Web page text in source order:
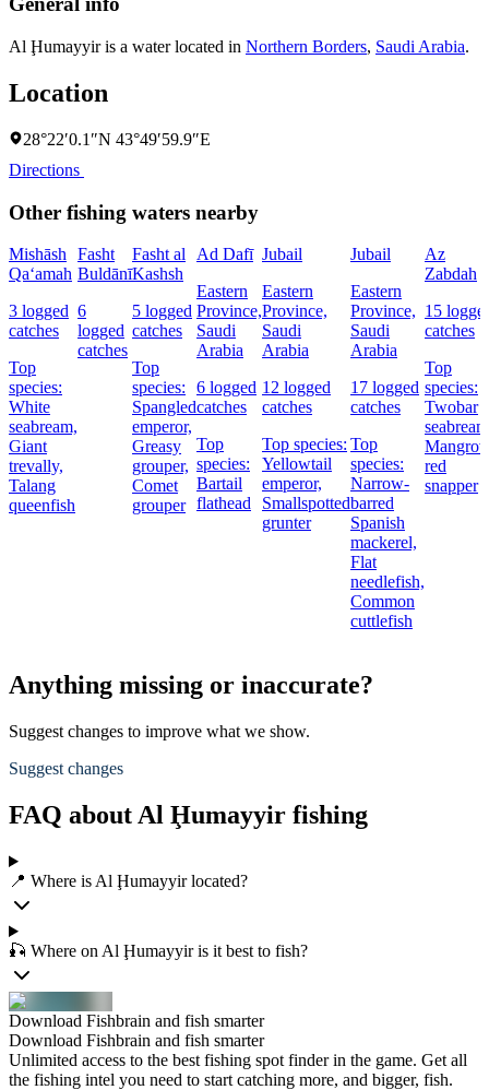
Al Ḩumayyir is a water located in Northern Borders, Saudi Arabia.
Location
28°22′0.1″N 43°49′59.9″E
Directions
Other fishing waters nearby
Mishāsh
Qa‘amah
3 logged
catches
Top
species:
White
seabream,
Giant
trevally,
Talang
queenfish
Fasht
Buldānī
6
logged
catches
Fasht al
Kashsh
5 logged
catches
Top
species:
Spangled
emperor,
Greasy
grouper,
Comet
grouper
Ad Dafī
Eastern
Province,
Saudi
Arabia
6 logged
catches
Top
species:
Bartail
flathead
Jubail
Eastern
Province,
Saudi
Arabia
12 logged
catches
Top species:
Yellowtail
emperor,
Smallspotted
grunter
Jubail
Eastern
Province,
Saudi
Arabia
17 logged
catches
Top
species:
Narrow-
barred
Spanish
mackerel,
Flat
needlefish,
Common
cuttlefish
Az
Zabdah
15
catches
Top
species:
Twobar
red
snapper
Anything missing or inaccurate?
Suggest changes to improve what we show.
Suggest changes
FAQ about Al Ḩumayyir fishing
📍 Where is Al Ḩumayyir located?
🎣 Where on Al Ḩumayyir is it best to fish?
Download Fishbrain and fish smarter
Download Fishbrain and fish smarter
Unlimited access to the best fishing spot finder in the game. Get all
the fishing intel you need to start catching more, and bigger, fish.